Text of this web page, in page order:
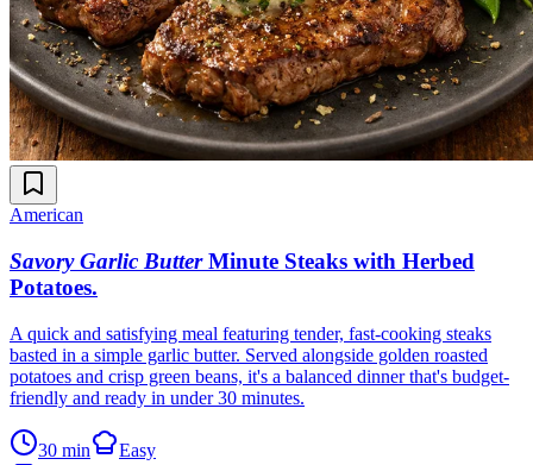
American
Savory Garlic Butter Minute Steaks with Herbed
Potatoes.
A quick and satisfying meal featuring tender, fast-cooking steaks
basted in a simple garlic butter. Served alongside golden roasted
potatoes and crisp green beans, it's a balanced dinner that's budget-
friendly and ready in under 30 minutes.
30 min
Easy